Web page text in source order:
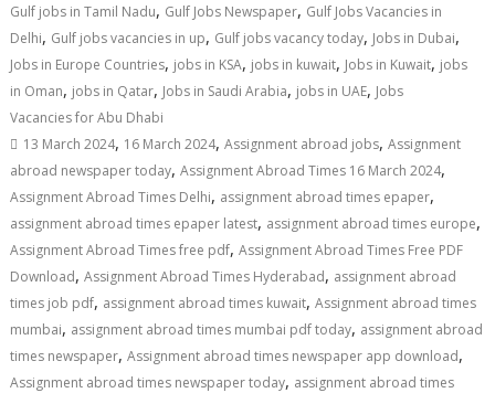
Gulf jobs in Tamil Nadu, Gulf Jobs Newspaper, Gulf Jobs Vacancies in
Delhi, Gulf jobs vacancies in up, Gulf jobs vacancy today, Jobs in Dubai,
Jobs in Europe Countries, jobs in KSA, jobs in kuwait, Jobs in Kuwait, jobs
in Oman, jobs in Qatar, Jobs in Saudi Arabia, jobs in UAE, Jobs
Vacancies for Abu Dhabi
13 March 2024, 16 March 2024,Assignment abroad jobs,Assignment
abroad newspaper today,Assignment Abroad Times 16 March 2024,
Assignment Abroad Times Delhi, assignment abroad times epaper,
assignment abroad times epaper latest, assignment abroad times europe,
Assignment Abroad Times free pdf,Assignment Abroad Times Free PDF
Download,Assignment Abroad Times Hyderabad, assignment abroad
times job pdf, assignment abroad times kuwait,Assignment abroad times
mumbai, assignment abroad times mumbai pdf today, assignment abroad
times newspaper,Assignment abroad times newspaper app download,
Assignment abroad times newspaper today, assignment abroad times